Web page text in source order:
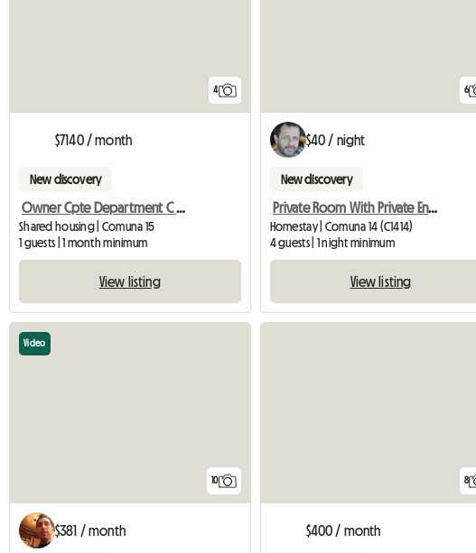
4
$7140 / month
New discovery
Owner Cpte Department C / Young People
Shared housing | Comuna 15
1 guests | 1 month minimum
View listing
6
$40 / night
New discovery
Private Room With Private Ensuite Bathroom In A Recicled 190
Homestay | Comuna 14 (C1414)
4 guests | 1 night minimum
View listing
10
Video
$381 / month
8
$400 / month